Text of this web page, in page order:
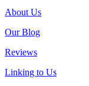
About Us
Our Blog
Reviews
Linking to Us